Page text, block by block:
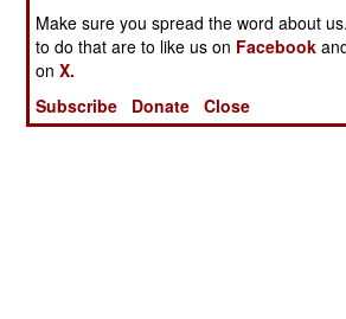
Make sure you spread the word about
to do that are to like us on Facebook
onX.
Subscribe
Donate Close